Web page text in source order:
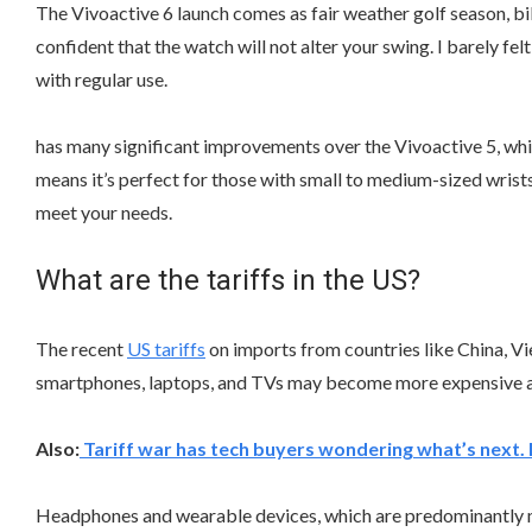
The Vivoactive 6 launch comes as fair weather golf season,
confident that the watch will not alter your swing. I barely
with regular use.
has many significant improvements over the Vivoactive 5,
means it’s perfect for those with small to medium-sized
meet your needs.
What are the tariffs in the US?
The recent US tariffs on imports from countries like China,
smartphones, laptops, and TVs may become more
Also: Tariff war has tech buyers wondering what’s next.
Headphones and wearable devices, which are